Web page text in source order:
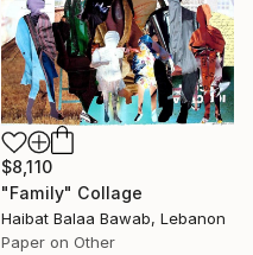
$8,110
"Family" Collage
Haibat Balaa Bawab, Lebanon
Paper on Other